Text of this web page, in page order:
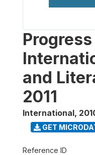
and
2011
International,
GET
Reference ID